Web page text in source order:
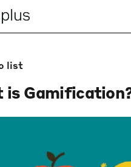
list
is